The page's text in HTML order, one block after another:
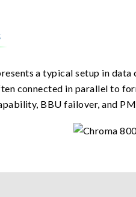
a typical setup in
connected in parallel to
BBU failover, and